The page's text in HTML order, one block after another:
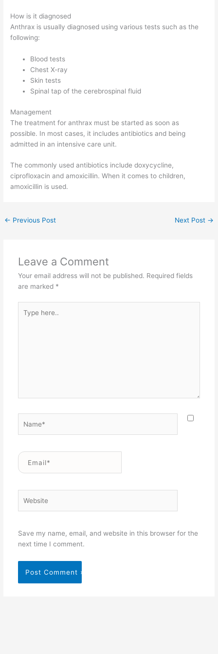
How is it diagnosed
Anthrax is usually diagnosed using various tests such as the
following:
Blood tests
Chest X-ray
Skin tests
Spinal tap of the cerebrospinal fluid
Management
The treatment for anthrax must be started as soon as
possible. In most cases, it includes antibiotics and being
admitted in an intensive care unit.
The commonly used antibiotics include doxycycline,
ciprofloxacin and amoxicillin. When it comes to children,
amoxicillin is used.
← Previous Post Next Post →
Leave a Comment
Your email address will not be published. Required fields
are marked *
here..
Email*
Save my name, email, and website in this browser for the
next time I comment.